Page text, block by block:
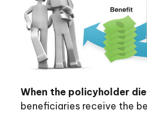
When the policyholder
beneficiaries receive the